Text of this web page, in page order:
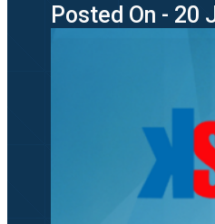
Posted On - 20